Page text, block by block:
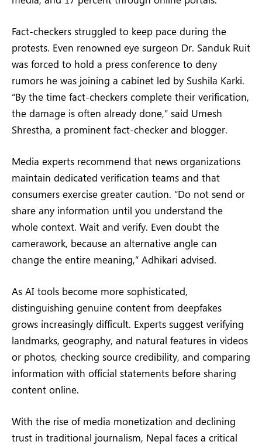
Fact-checkers struggled to keep pace during the
protests. Even renowned eye surgeon Dr. Sanduk Ruit
was forced to hold a press conference to deny
rumors he was joining a cabinet led by Sushila Karki.
“By the time fact-checkers complete their verification,
the damage is often already done,” said Umesh
Shrestha, a prominent fact-checker and blogger.
Media experts recommend that news organizations
maintain dedicated verification teams and that
consumers exercise greater caution. “Do not send or
share any information until you understand the
whole context. Wait and verify. Even doubt the
camerawork, because an alternative angle can
change the entire meaning,” Adhikari advised.
As AI tools become more sophisticated,
distinguishing genuine content from deepfakes
grows increasingly difficult. Experts suggest verifying
landmarks, geography, and natural features in videos
or photos, checking source credibility, and comparing
information with official statements before sharing
content online.
With the rise of media monetization and declining
trust in traditional journalism, Nepal faces a critical